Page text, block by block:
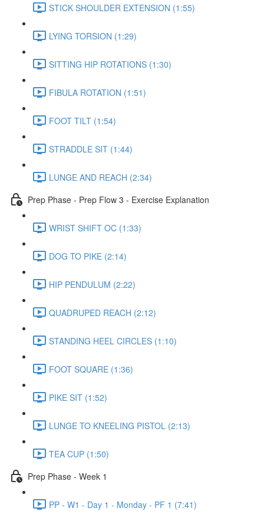
STICK SHOULDER EXTENSION (1:55)
LYING TORSION (1:29)
SITTING HIP ROTATIONS (1:30)
FIBULA ROTATION (1:51)
FOOT TILT (1:54)
STRADDLE SIT (1:44)
LUNGE AND REACH (2:34)
Prep Phase - Prep Flow 3 - Exercise Explanation
WRIST SHIFT OC (1:33)
DOG TO PIKE (2:14)
HIP PENDULUM (2:22)
QUADRUPED REACH (2:12)
STANDING HEEL CIRCLES (1:10)
FOOT SQUARE (1:36)
PIKE SIT (1:52)
LUNGE TO KNEELING PISTOL (2:13)
TEA CUP (1:50)
Prep Phase - Week 1
PP - W1 - Day 1 - Monday - PF 1 (7:41)